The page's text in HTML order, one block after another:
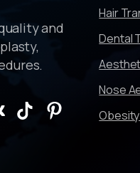
and
Hair
Dental
Nose